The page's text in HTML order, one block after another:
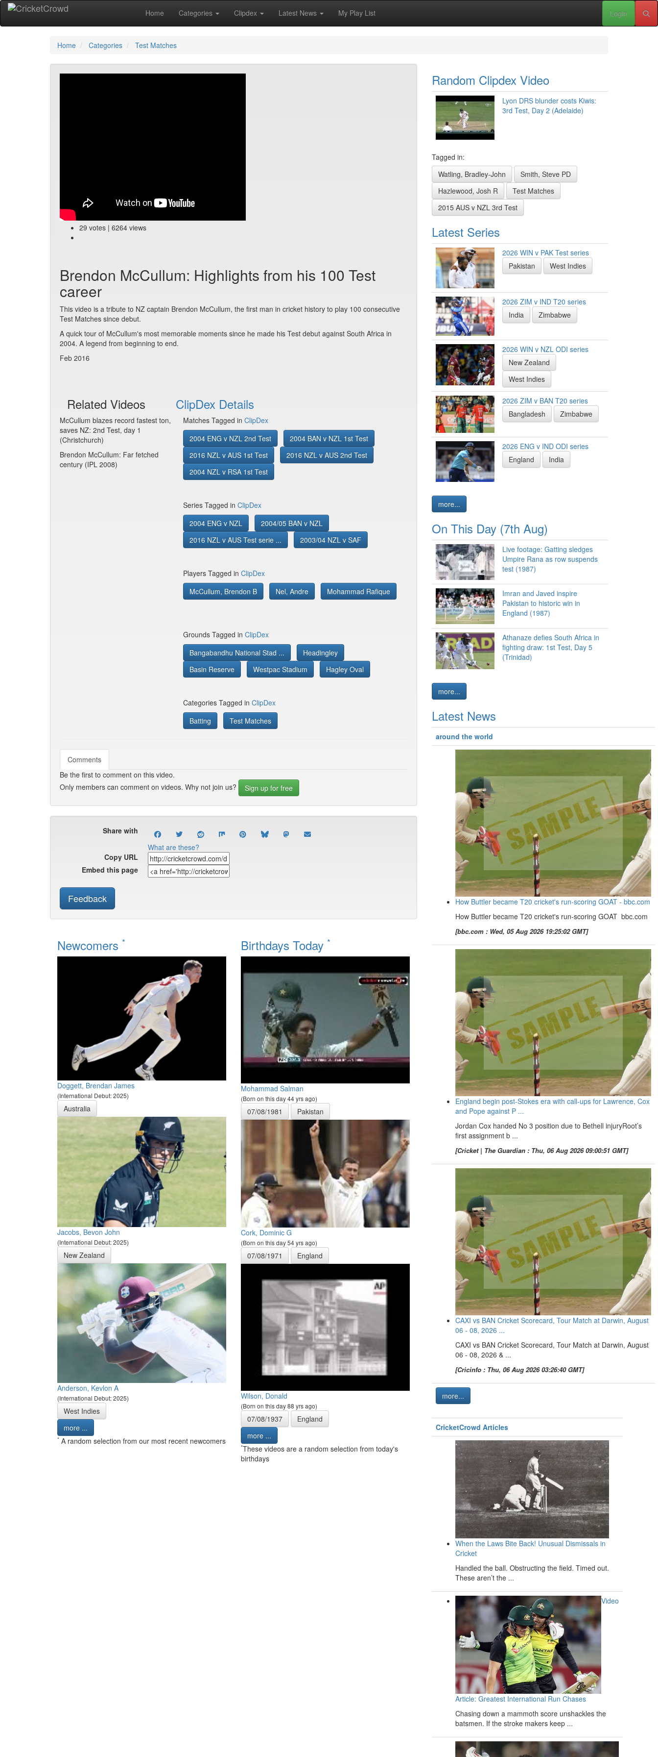
Home Categories Clipdex Latest News My Play List Login
Home Categories Test Matches
29 votes | 6264 views
Brendon McCullum: Highlights from his 100 Test
career
This video is a tribute to NZ captain Brendon McCullum, the first man in cricket history to play 100 consecutive
Test Matches since debut.
A quick tour of McCullum's most memorable moments since he made his Test debut against South Africa in
2004. A legend from beginning to end.
Feb 2016
Related Videos
McCullum blazes record fastest ton,
saves NZ: 2nd Test, day 1
(Christchurch)
Brendon McCullum: Far fetched
century (IPL 2008)
ClipDex Details
Matches Tagged in ClipDex
2004 ENG v NZL 2nd Test
2004 BAN v NZL 1st Test
2016 NZL v AUS 1st Test
2016 NZL v AUS 2nd Test
2004 NZL v RSA 1st Test
Series Tagged in ClipDex
2004 ENG v NZL
2004/05 BAN v NZL
2016 NZL v AUS Test serie ...
2003/04 NZL v SAF
Players Tagged in ClipDex
McCullum, Brendon B
Nel, Andre Mohammad Rafique
Grounds Tagged in ClipDex
Bangabandhu National Stad ...
Headingley
Basin Reserve
Westpac Stadium Hagley Oval
Categories Tagged in ClipDex
Batting
Test Matches
Comments
Be the first to comment on this video.
Only members can comment on videos. Why not join us?
Sign up for free
Share with
What are these?
Copy URL
Embed this page
Feedback
Newcomers *
Doggett, Brendan James
(International Debut: 2025)
Australia
Jacobs, Bevon John
(International Debut: 2025)
New Zealand
Anderson, Kevlon A
(International Debut: 2025)
West Indies
more ...
* A random selection from our most recent newcomers
Birthdays Today *
Mohammad Salman
(Born on this day 44 yrs ago)
07/08/1981 Pakistan
Cork, Dominic G
(Born on this day 54 yrs ago)
07/08/1971 England
Wilson, Donald
(Born on this day 88 yrs ago)
07/08/1937
England
more ...
*These videos are a random selection from today's
birthdays
Random Clipdex Video
Lyon DRS blunder costs Kiwis:
3rd Test, Day 2 (Adelaide)
Tagged in:
Watling, Bradley-John
Smith, Steve PD
Hazlewood, Josh R
Test Matches
2015 AUS v NZL 3rd Test
Latest Series
2026 WIN v PAK Test series
Pakistan
West Indies
2026 ZIM v IND T20 series
India
Zimbabwe
2026 WIN v NZL ODI series
New Zealand
West Indies
2026 ZIM v BAN T20 series
Bangladesh
Zimbabwe
2026 ENG v IND ODI series
England
India
more...
On This Day (7th Aug)
Live footage: Gatting sledges
Umpire Rana as row suspends
test (1987)
Imran and Javed inspire
Pakistan to historic win in
England (1987)
Athanaze defies South Africa in
fighting draw: 1st Test, Day 5
(Trinidad)
more...
Latest News
around the world
How Buttler became T20 cricket's run-scoring GOAT - bbc.com
How Buttler became T20 cricket's run-scoring GOAT bbc.com
[bbc.com : Wed, 05 Aug 2026 19:25:02 GMT]
England begin post-Stokes era with call-ups for Lawrence, Cox
and Pope against P ...
Jordan Cox handed No 3 position due to Bethell injuryRoot’s
first assignment b ...
[Cricket | The Guardian : Thu, 06 Aug 2026 09:00:51 GMT]
CAXI vs BAN Cricket Scorecard, Tour Match at Darwin, August
06 - 08, 2026 ...
CAXI vs BAN Cricket Scorecard, Tour Match at Darwin, August
06 - 08, 2026 & ...
[Cricinfo : Thu, 06 Aug 2026 03:26:40 GMT]
more...
CricketCrowd Articles
When the Laws Bite Back! Unusual Dismissals in
Cricket
Handled the ball. Obstructing the field. Timed out.
These aren’t the ...
Video
Article: Greatest International Run Chases
Chasing down a mammoth score unshackles the
batsmen. If the stroke makers keep ...